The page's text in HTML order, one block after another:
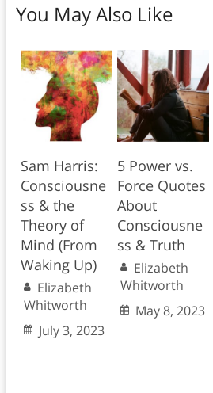
You May Also Like
Sam Harris:
Consciousne
ss & the
Theory of
Mind (From
Waking Up)
Elizabeth
Whitworth
July 3, 2023
5 Power vs.
Force Quotes
About
Consciousne
ss & Truth
Elizabeth
Whitworth
May 8, 2023